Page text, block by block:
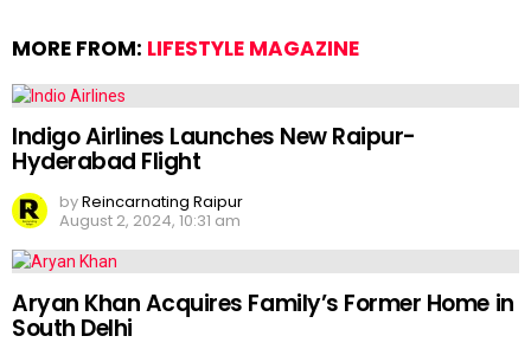
MORE FROM: LIFESTYLE MAGAZINE
Indigo Airlines Launches New Raipur-
Hyderabad Flight
byReincarnating Raipur
August 2, 2024, 10:31 am
Aryan Khan Acquires Family’s Former Home in
South Delhi